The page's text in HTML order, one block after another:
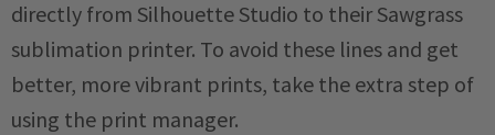
directly from Silhouette Studio to their Sawgrass
sublimation printer. To avoid these lines and get
better, more vibrant prints, take the extra step of
using the print manager.